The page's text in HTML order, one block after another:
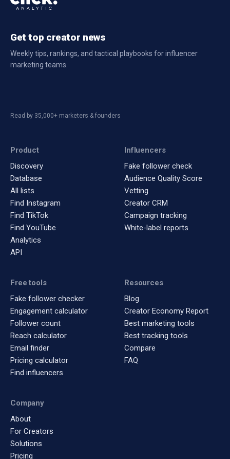
Get top creator news
Weekly tips, rankings, and tactical playbooks for influencer
marketing teams.
Read by 35,000+ marketers & founders
Product
Discovery
Database
All lists
Find Instagram
Find TikTok
Find YouTube
Analytics
API
Influencers
Fake follower check
Audience Quality Score
Vetting
Creator CRM
Campaign tracking
White-label reports
Free tools
Fake follower checker
Engagement calculator
Follower count
Reach calculator
Email finder
Pricing calculator
Find influencers
Resources
Blog
Creator Economy Report
Best marketing tools
Best tracking tools
Compare
FAQ
Company
About
For Creators
Solutions
Pricing